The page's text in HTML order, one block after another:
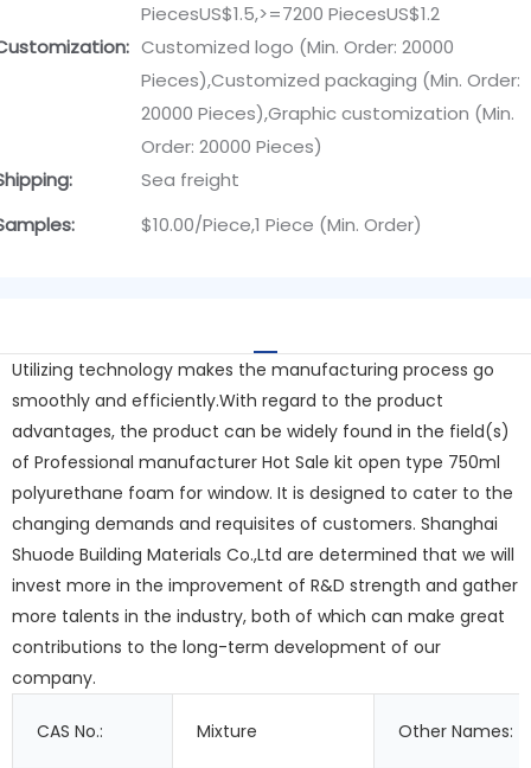
PiecesUS$1.5,>=7200 PiecesUS$1.2
Customized logo (Min. Order: 20000
Pieces),Customized packaging (Min. Order:
20000 Pieces),Graphic customization (Min.
Order: 20000 Pieces)
Sea freight
$10.00/Piece,1 Piece (Min. Order)
Utilizing technology makes the manufacturing process go
smoothly and efficiently.With regard to the product
advantages, the product can be widely found in the field(s)
of Professional manufacturer Hot Sale kit open type 750ml
polyurethane foam for window. It is designed to cater to the
changing demands and requisites of customers. Shanghai
Shuode Building Materials Co.,Ltd are determined that we will
invest more in the improvement of R&D strength and gather
more talents in the industry, both of which can make great
contributions to the long-term development of our
company.
CAS No.: Mixture Other Names: